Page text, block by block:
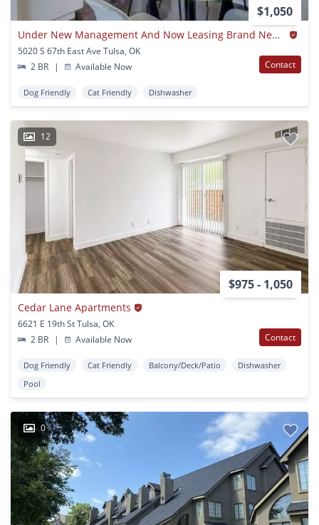
$1,050
Under New Management And Now Leasing Brand New Apartment Homes!
5020 S 67th East Ave Tulsa, OK
2 BR
| Available Now Contact
Dog Friendly Cat Friendly Dishwasher
12
$975 - 1,050
Cedar Lane Apartments
6621 E 19th St Tulsa, OK
2 BR
| Available Now Contact
Dog Friendly Cat Friendly Balcony/Deck/Patio
Dishwasher
Pool
0